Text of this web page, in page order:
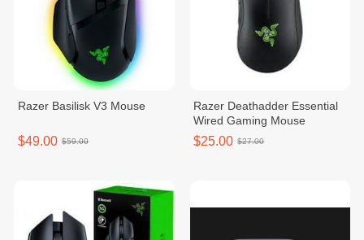
Razer Basilisk V3​ Mouse
$49.00 $59.00
Razer Deathadder Essential
Wired Gaming Mouse
$25.00 $27.00